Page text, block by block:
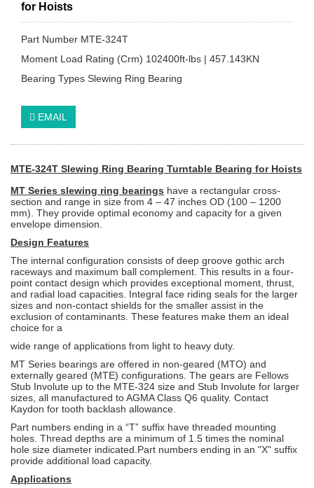
for Hoists
Part Number MTE-324T
Moment Load Rating (Crm) 102400ft-lbs | 457.143KN
Bearing Types Slewing Ring Bearing
EMAIL
MTE-324T Slewing Ring Bearing Turntable Bearing for Hoists
MT Series slewing ring bearings have a rectangular cross-
section and range in size from 4 – 47 inches OD (100 – 1200
mm). They provide optimal economy and capacity for a given
envelope dimension.
Design Features
The internal configuration consists of deep groove gothic arch
raceways and maximum ball complement. This results in a four-
point contact design which provides exceptional moment, thrust,
and radial load capacities. Integral face riding seals for the larger
sizes and non-contact shields for the smaller assist in the
exclusion of contaminants. These features make them an ideal
choice for a
wide range of applications from light to heavy duty.
MT Series bearings are offered in non-geared (MTO) and
externally geared (MTE) configurations. The gears are Fellows
Stub Involute up to the MTE-324 size and Stub Involute for larger
sizes, all manufactured to AGMA Class Q6 quality. Contact
Kaydon for tooth backlash allowance.
Part numbers ending in a “T” suffix have threaded mounting
holes. Thread depths are a minimum of 1.5 times the nominal
hole size diameter indicated. Part numbers ending in an "X" suffix
provide additional load capacity.
Applications